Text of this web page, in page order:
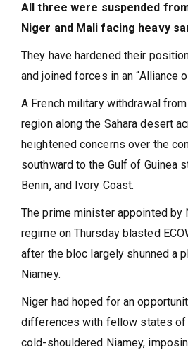
All three were suspended from
Niger and Mali facing heavy
They have hardened their
and joined forces in an “Alliance
A French military withdrawal
region along the Sahara desert
heightened concerns over the
southward to the Gulf of Guinea
Benin, and Ivory Coast.
The prime minister appointed by
regime on Thursday blasted
after the bloc largely shunned a
Niamey.
Niger had hoped for an
differences with fellow states of
cold-shouldered Niamey,